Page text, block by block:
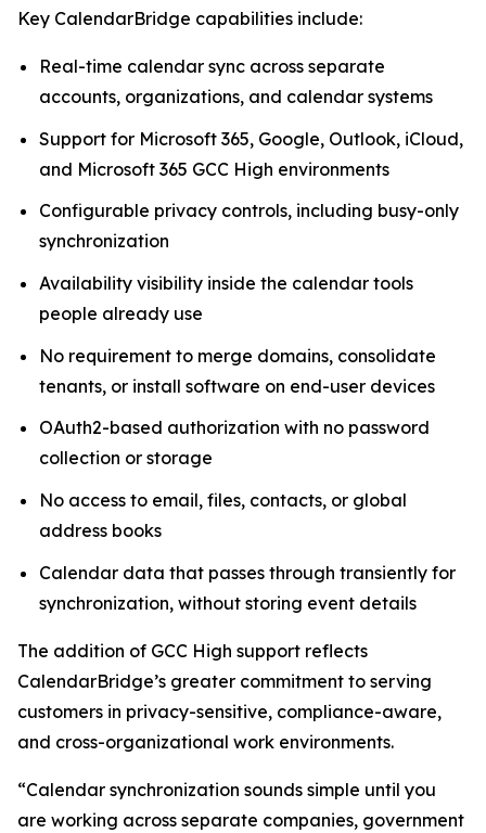
Key CalendarBridge capabilities include:
Real-time calendar sync across separate
accounts, organizations, and calendar systems
Support for Microsoft 365, Google, Outlook, iCloud,
and Microsoft 365 GCC High environments
Configurable privacy controls, including busy-only
synchronization
Availability visibility inside the calendar tools
people already use
No requirement to merge domains, consolidate
tenants, or install software on end-user devices
OAuth2-based authorization with no password
collection or storage
No access to email, files, contacts, or global
address books
Calendar data that passes through transiently for
synchronization, without storing event details
The addition of GCC High support reflects
CalendarBridge’s greater commitment to serving
customers in privacy-sensitive, compliance-aware,
and cross-organizational work environments.
“Calendar synchronization sounds simple until you
are working across separate companies, government